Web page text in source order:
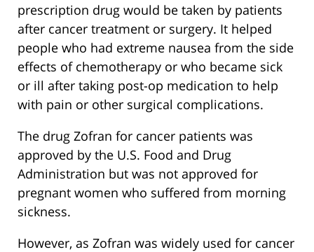
prescription drug would be taken by patients
after cancer treatment or surgery. It helped
people who had extreme nausea from the side
effects of chemotherapy or who became sick
or ill after taking post-op medication to help
with pain or other surgical complications.
The drug Zofran for cancer patients was
approved by the U.S. Food and Drug
Administration but was not approved for
pregnant women who suffered from morning
sickness.
However, as Zofran was widely used for cancer